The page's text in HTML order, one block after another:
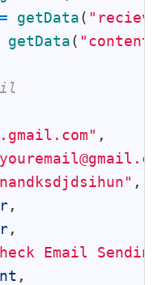
= getData(
getData(
,
,
,
,
Email
,